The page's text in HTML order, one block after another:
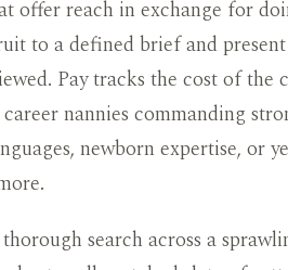
offer reach in exchange for
to a defined brief and
Pay tracks the cost of the
nannies commanding
newborn expertise, or
search across a